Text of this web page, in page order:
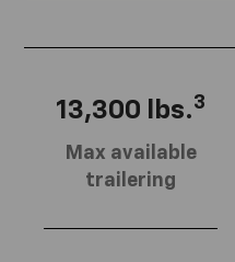
13,300 lbs.3
Max available
trailering